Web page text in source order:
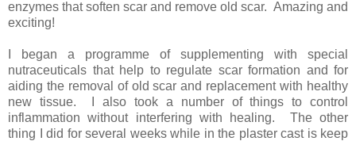
enzymes that soften scar and remove old scar. Amazing and
exciting!
I began a programme of supplementing with special
nutraceuticals that help to regulate scar formation and for
aiding the removal of old scar and replacement with healthy
new tissue. I also took a number of things to control
inflammation without interfering with healing. The other
thing I did for several weeks while in the plaster cast is keep